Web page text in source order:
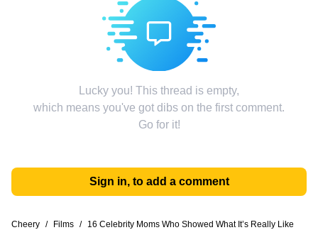
Lucky you! This thread is empty,
which means you've got dibs on the first comment.
Go for it!
Sign in, to add a comment
Cheery / Films /
16 Celebrity Moms Who Showed What It’s Really Like